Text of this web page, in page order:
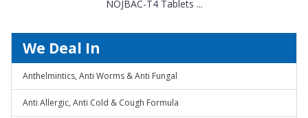
NOJBAC-T4 Tablets ...
We Deal In
Anthelmintics, Anti Worms & Anti Fungal
Anti Allergic, Anti Cold & Cough Formula